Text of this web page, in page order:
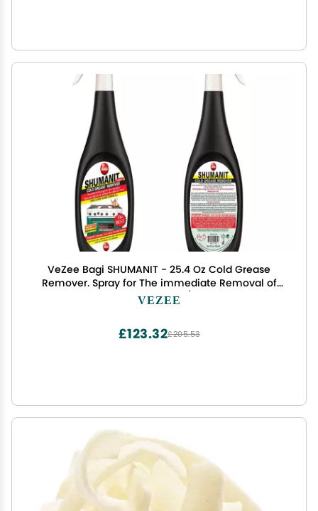
VeZee Bagi SHUMANIT - 25.4 Oz Cold Grease
Remover. Spray for The immediate Removal of
Stubborn and Burnt fats/Grease: 4Pk
VEZEE
£205.53
£123.32